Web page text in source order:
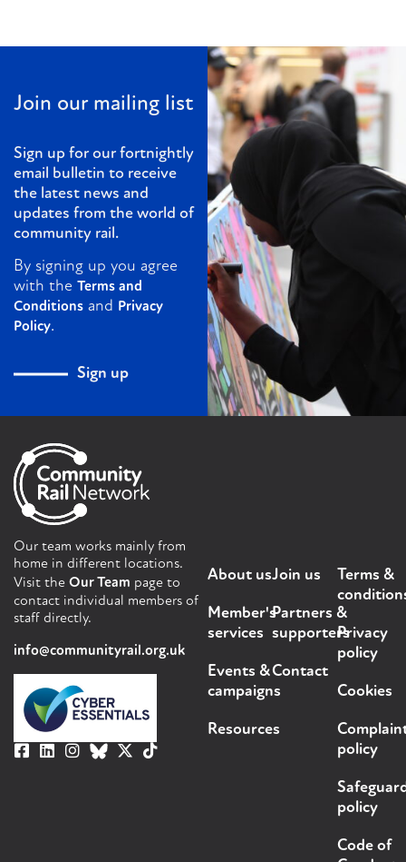
Join our mailing list
Sign up for our fortnightly
email bulletin to receive
the latest news and
updates from the world of
community rail.
By signing up you agree
with the Terms and
Conditions and Privacy
Policy.
Sign up
Our team works mainly from
home in different locations.
Visit the Our Team page to
contact individual members of
staff directly.
info@communityrail.org.uk
About us
Member's
services
Events &
campaigns
Resources
Join us
Partners &
supporters
Contact
Terms &
Privacy
policy
Cookies
policy
policy
Code of